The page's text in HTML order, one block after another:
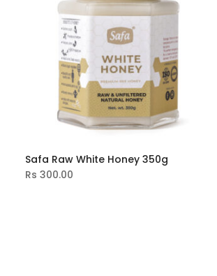
Safa Raw White Honey 350g
Rs 300.00